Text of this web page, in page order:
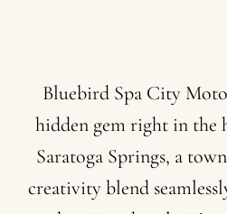
Bluebird Spa City
hidden gemright in the
Saratoga Springs, a town
creativity blend